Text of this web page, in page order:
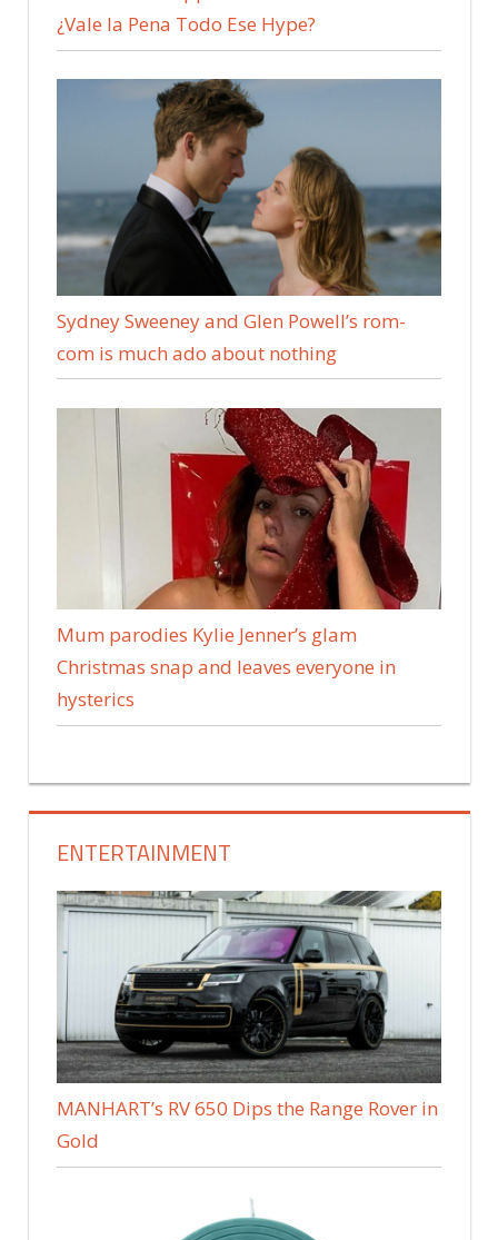
¿Vale la Pena Todo Ese Hype?
Sydney Sweeney and Glen Powell’s rom-
com is much ado about nothing
Mum parodies Kylie Jenner’s glam
Christmas snap and leaves everyone in
hysterics
ENTERTAINMENT
MANHART’s RV 650 Dips the Range Rover in
Gold